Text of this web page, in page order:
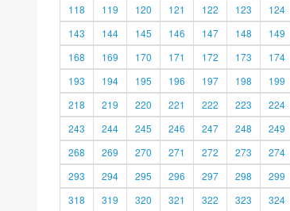
118
119 120 121 122 123 124
143
144 145 146 147 148 149
168
169 170 171 172 173 174
193
194 195 196 197 198 199
218
219 220 221 222 223 224
243
244 245 246 247 248 249
268
269 270 271 272 273 274
293
294 295 296 297 298 299
318
319 320 321 322 323 324